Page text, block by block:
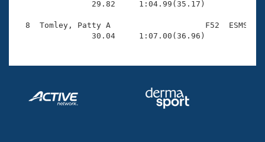
                29.82     1:04.99(35.17)
8  Tomley, Patty A                    F52  ESMS
                30.04     1:07.00(36.96)